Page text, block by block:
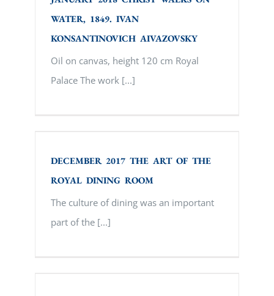
WATER, 1849. IVAN
KONSANTINOVICH AIVAZOVSKY
Oil on canvas, height 120 cm Royal
Palace The work [...]
DECEMBER 2017 THE ART OF THE
ROYAL DINING ROOM
The culture of dining was an important
part of the [...]